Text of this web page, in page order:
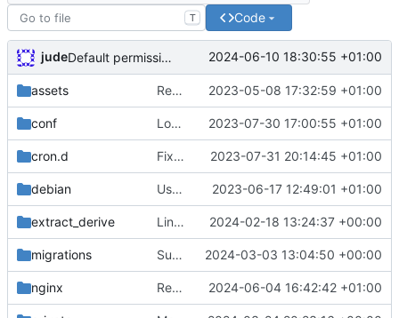
T Code
jude Default permission checks to true 2024-06-10 18:30:55 +01:00
assets Remove need to supply webhook avatar 2023-05-08 17:32:59 +01:00
conf Log reminder send status 2023-07-30 17:00:55 +01:00
cron.d Fix cron username 2023-07-31 20:14:45 +01:00
debian Use conffiles 2023-06-17 12:49:01 +01:00
extract_derive Link all top-level commands with macro recording/replaying logic 2024-02-18 13:24:37 +00:00
migrations Support sending reminders to threads 2024-03-03 13:04:50 +00:00
nginx Redirect old dashboard routes to new routes 2024-06-04 16:42:42 +01:00